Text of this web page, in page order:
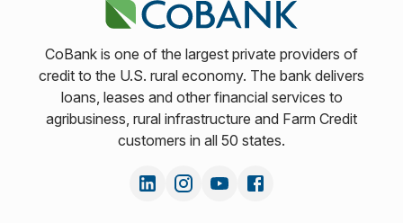
CoBank is one of the largest private providers of
credit to the U.S. rural economy. The bank delivers
loans, leases and other financial services to
agribusiness, rural infrastructure and Farm Credit
customers in all 50 states.